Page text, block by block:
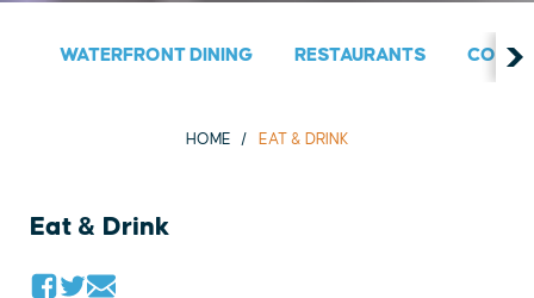
WATERFRONT DINING RESTAURANTS
HOME EAT & DRINK
Eat & Drink